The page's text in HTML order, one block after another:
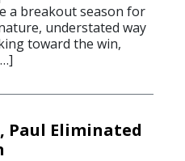
a breakout season for
understated way
toward the win,
Paul Eliminated